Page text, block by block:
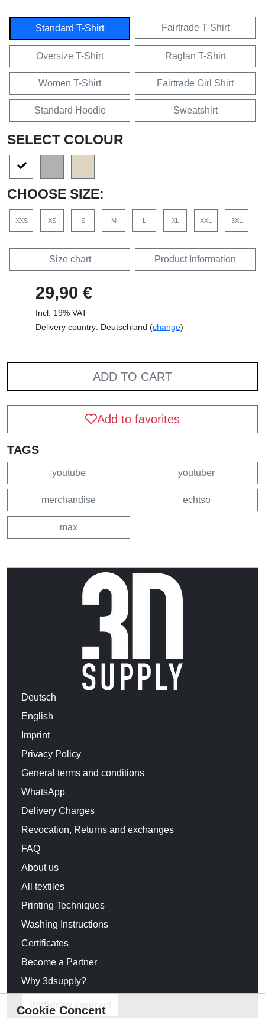
Standard T-Shirt Fairtrade T-Shirt
Oversize T-Shirt Raglan T-Shirt
Women T-Shirt Fairtrade Girl Shirt
Standard Hoodie Sweatshirt
SELECT COLOUR
CHOOSE SIZE:
XXS XS S M L XL XXL 3XL
Size chart Product Information
29,90 €
Incl. 19% VAT
Delivery country: Deutschland (change)
ADD TO CART
Add to favorites
TAGS
youtube youtuber
merchandise echtso
max
Deutsch
English
Imprint
Privacy Policy
General terms and conditions
WhatsApp
Delivery Charges
Revocation, Returns and exchanges
FAQ
About us
All textiles
Printing Techniques
Washing Instructions
Certificates
Become a Partner
Why 3dsupply?
Withdraw contract
Cookie Concent